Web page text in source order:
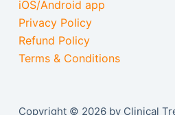
iOS/Android app
Privacy Policy
Refund Policy
Terms & Conditions
Copyright © 2026 by Clinical